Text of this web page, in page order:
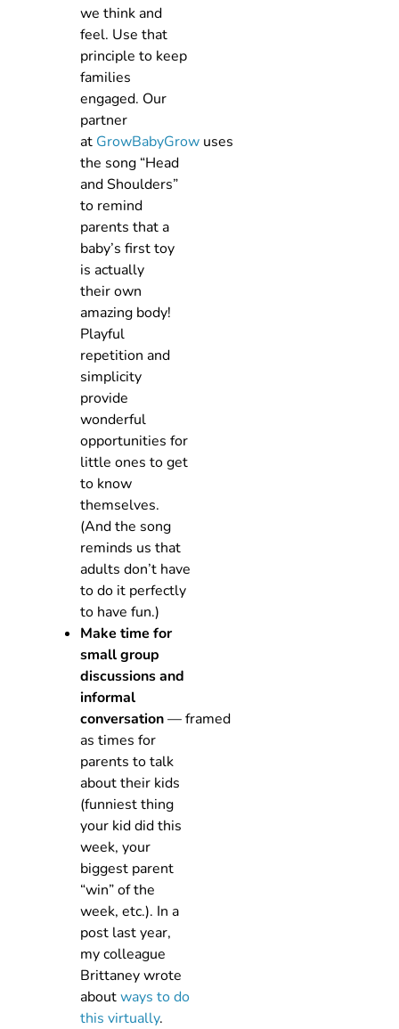
we think and
feel. Use that
principle to keep
families
engaged. Our
partner
at GrowBabyGrow uses
the song “Head
and Shoulders”
to remind
parents that a
baby’s first toy
is actually
their own
amazing body!
Playful
repetition and
simplicity
provide
wonderful
opportunities for
little ones to get
to know
themselves.
(And the song
reminds us that
adults don’t have
to do it perfectly
to have fun.)
Make time for
small group
discussions and
informal
conversation— framed
as times for
parents to talk
about their kids
(funniest thing
your kid did this
week, your
biggest parent
“win” of the
week, etc.). In a
post last year,
my colleague
Brittaney wrote
aboutways to do
this virtually.